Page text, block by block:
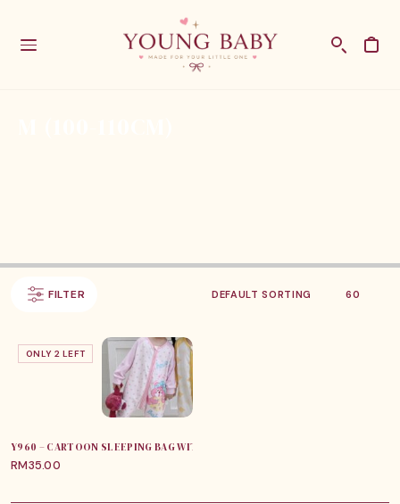
FILTER
ONLY 2 LEFT
Y960 – CARTOON SLEEPING BAG WITH ZIPPER
RM35.00